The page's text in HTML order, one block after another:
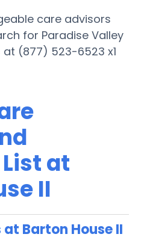
care advisors
for Paradise Valley
(877) 523-6523 x1
at
II
Barton House II